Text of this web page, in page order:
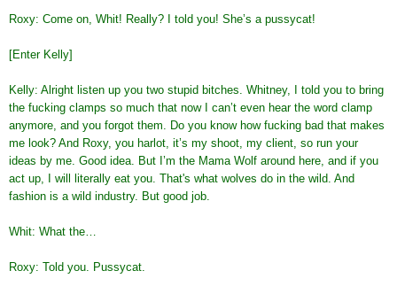
Roxy: Come on, Whit! Really? I told you! She’s a pussycat!
[Enter Kelly]
Kelly: Alright listen up you two stupid bitches. Whitney, I told you to bring
the fucking clamps so much that now I can’t even hear the word clamp
anymore, and you forgot them. Do you know how fucking bad that makes
me look? And Roxy, you harlot, it’s my shoot, my client, so run your
ideas by me. Good idea. But I’m the Mama Wolf around here, and if you
act up, I will literally eat you. That's what wolves do in the wild. And
fashion is a wild industry. But good job.
Whit: What the…
Roxy: Told you. Pussycat.